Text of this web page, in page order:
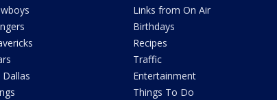
Dallas
Links from On Air
Birthdays
Recipes
Traffic
Entertainment
Things To Do